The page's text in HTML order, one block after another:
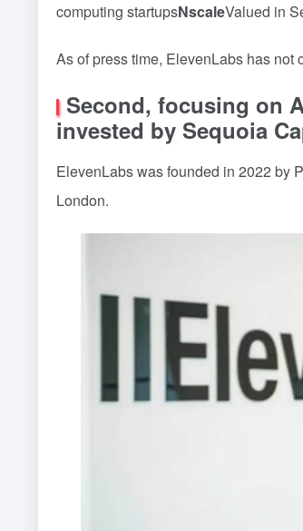
computing startupsNscaleValued in
As of press time, ElevenLabs has not
Second, focusing on
invested by Sequoia
ElevenLabs was founded in 2022 by
London.